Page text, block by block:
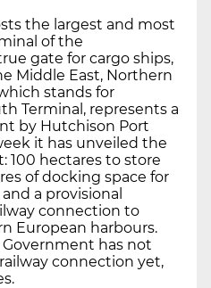
the largest and most
of the
gate for cargo ships,
Middle East, Northern
stands for
Terminal, represents a
by Hutchison Port
it has unveiled the
100 hectares to store
of docking space for
a provisional
connection to
European harbours.
has not
connection yet,